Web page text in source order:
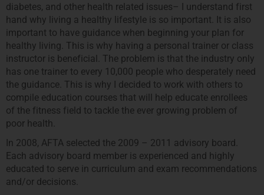
diabetes, and other health related issues– I understand first
hand why living a healthy lifestyle is so important. It is also
important to have guidance when beginning your plan for
healthy living. This is why having a personal trainer or class
instructor is beneficial. The problem is that the industry only
has one trainer to every 10,000 people who desperately need
the guidance. This is why I decided to work with others to
compile education courses that will help educate enrollees
of the fitness field to tackle the ever growing problem of
poor health.
In 2008, AFTA selected the 2009 – 2011 advisory board.
Each advisory board member is experienced and highly
educated to serve in curriculum and exam recommendations
and/or decisions.